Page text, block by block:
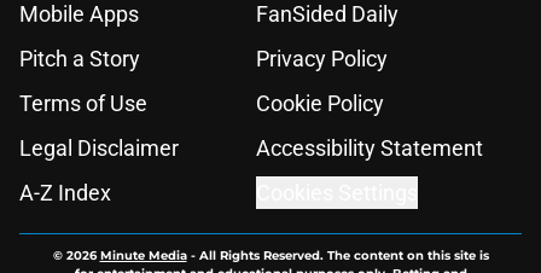
Mobile Apps
FanSided Daily
Pitch a Story
Privacy Policy
Terms of Use
Cookie Policy
Legal Disclaimer
Accessibility Statement
A-Z Index
© 2026Minute Media- All Rights Reserved. The content on this site is